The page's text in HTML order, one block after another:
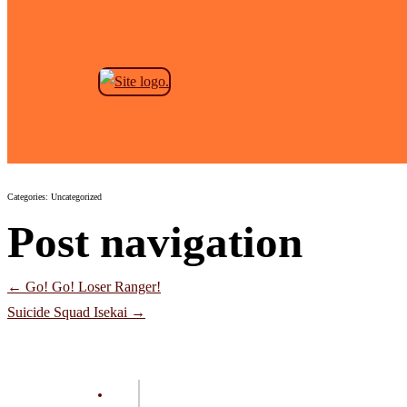
Iria: Zeiram The Animation
Categories: Uncategorized
Post navigation
← Go! Go! Loser Ranger!
Suicide Squad Isekai →